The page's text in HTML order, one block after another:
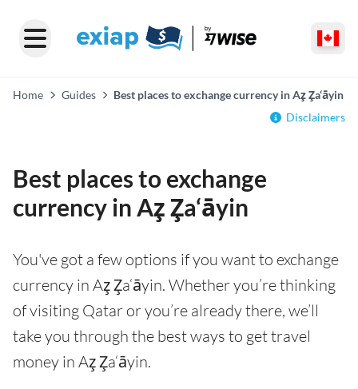
Home Guides
Best places to exchange currency in Az̧ Z̧a‘āyin
Disclaimers
Best places to exchange
currency in Az̧ Z̧a‘āyin
You've got a few options if you want to exchange
currency in Az̧ Z̧a‘āyin. Whether you’re thinking
of visiting Qatar or you’re already there, we’ll
take you through the best ways to get travel
money in Az̧ Z̧a‘āyin.